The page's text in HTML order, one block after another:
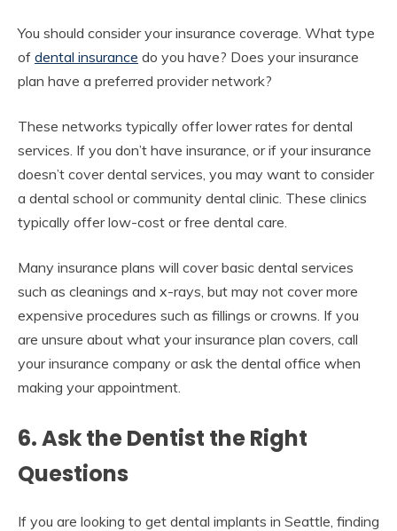
You should consider your insurance coverage. What type
of dental insurance do you have? Does your insurance
plan have a preferred provider network?
These networks typically offer lower rates for dental
services. If you don’t have insurance, or if your insurance
doesn’t cover dental services, you may want to consider
a dental school or community dental clinic. These clinics
typically offer low-cost or free dental care.
Many insurance plans will cover basic dental services
such as cleanings and x-rays, but may not cover more
expensive procedures such as fillings or crowns. If you
are unsure about what your insurance plan covers, call
your insurance company or ask the dental office when
making your appointment.
6. Ask the Dentist the Right
Questions
If you are looking to get dental implants in Seattle, finding